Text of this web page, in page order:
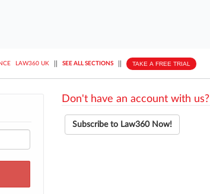
LAW360 UK SEE ALL SECTIONS TAKE A FREE TRIAL
Don't have an account with us?
Subscribe to Law360 Now!